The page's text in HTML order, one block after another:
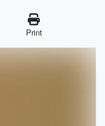
Print